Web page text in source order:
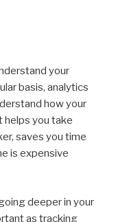
your
basis, analytics
how your
helps you take
saves you time
is expensive
deeper in your
as tracking